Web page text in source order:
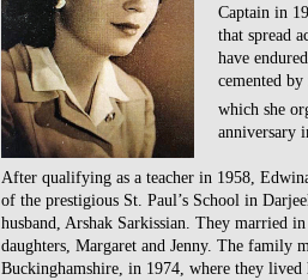
Captain in
that spread
have
cemented
which she
anniversary
After qualifying as a teacher in 1958,
of the prestigious St. Paul’s School in
husband, Arshak Sarkissian. They married
daughters, Margaret and Jenny. The family
Buckinghamshire, in 1974, where they